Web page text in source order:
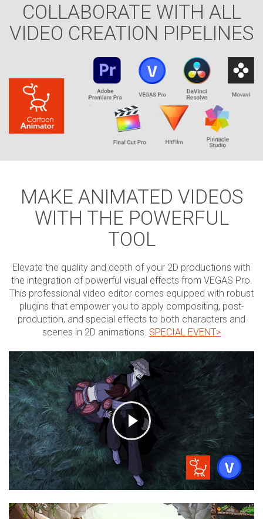
COLLABORATE WITH ALL
VIDEO CREATION PIPELINES
MAKE ANIMATED VIDEOS
WITH THE POWERFUL
TOOL
Elevate the quality and depth of your 2D productions with
the integration of powerful visual effects from VEGAS Pro.
This professional video editor comes equipped with robust
plugins that empower you to apply compositing, post-
production, and special effects to both characters and
scenes in 2D animations. SPECIAL EVENT>